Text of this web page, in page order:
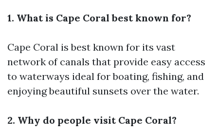
1. What is Cape Coral best known for?
Cape Coral is best known for its vast
network of canals that provide easy access
to waterways ideal for boating, fishing, and
enjoying beautiful sunsets over the water.
2. Why do people visit Cape Coral?